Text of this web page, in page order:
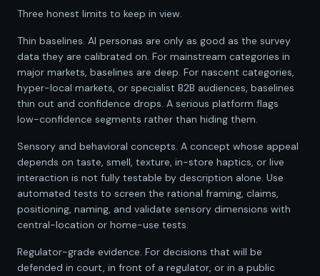
Three honest limits to keep in view.
Thin baselines. AI personas are only as good as the survey
data they are calibrated on. For mainstream categories in
major markets, baselines are deep. For nascent categories,
hyper-local markets, or specialist B2B audiences, baselines
thin out and confidence drops. A serious platform flags
low-confidence segments rather than hiding them.
Sensory and behavioral concepts. A concept whose appeal
depends on taste, smell, texture, in-store haptics, or live
interaction is not fully testable by description alone. Use
automated tests to screen the rational framing, claims,
positioning, naming, and validate sensory dimensions with
central-location or home-use tests.
Regulator-grade evidence. For decisions that will be
defended in court, in front of a regulator, or in a public